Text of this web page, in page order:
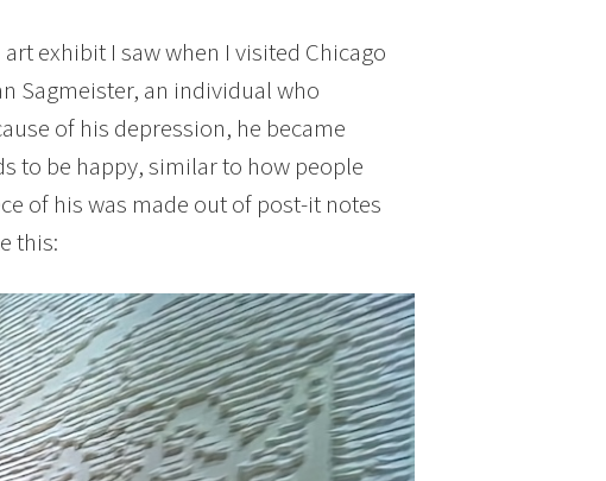
exhibit I saw when I visited Chicago
Sagmeister, an individual who
of his depression, he became
to be happy, similar to how people
of his was made out of post-it notes
this: